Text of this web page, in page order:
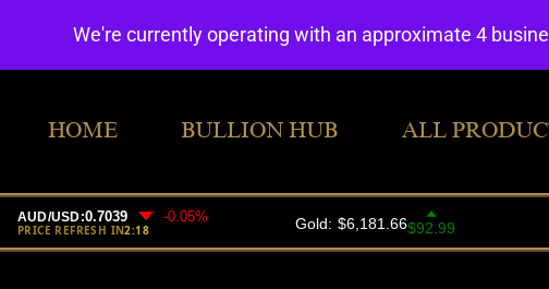
HOME BULLION HUB ALL
We're currently operating with an approximate 4